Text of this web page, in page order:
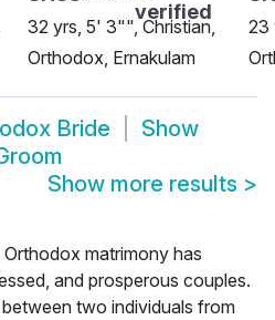
32 yrs, 5' 3"", Christian,
Orthodox, Ernakulam
23
Bride
Show
Show more results >
matrimony has
and prosperous couples.
two individuals from